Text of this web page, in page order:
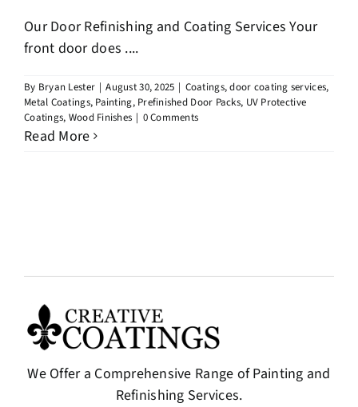
Our Door Refinishing and Coating Services Your
front door does ....
By Bryan Lester | August 30, 2025 | Coatings,door coating services,
Metal Coatings, Painting, Prefinished Door Packs, UV Protective
Coatings, Wood Finishes | 0 Comments
Read More
We Offer a Comprehensive Range of Painting and
Refinishing Services.